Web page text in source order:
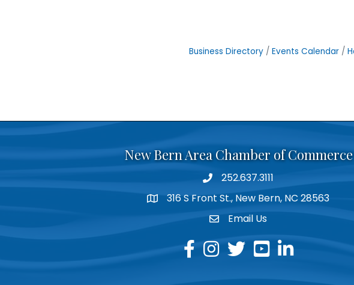
Business Directory Events Calendar
New Bern Area Chamber of Commerce
phone252.637.3111
location316 S Front St., New Bern, NC 28563
emailEmail Us
facebook
instagram
twitteryoutubelinkedin